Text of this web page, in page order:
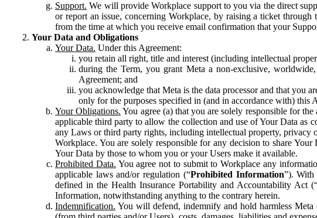
Support. We will provide Workplace support to you via the direct
or report an issue, concerning Workplace, by raising a ticket through
from the time at which you receive email confirmation that your
Your Data and Obligations
Your Data. Under this Agreement:
you retain all right, title and interest (including intellectual
during the Term, you grant Meta a non-exclusive,
Agreement; and
you acknowledge that Meta is the data processor and that you
only for the purposes specified in (and in accordance with) this
Your Obligations. You agree (a) that you are solely responsible for
applicable third party to allow the collection and use of Your Data as
any Laws or third party rights, including intellectual property,
Workplace. You are solely responsible for any decision to share
Your Data by those to whom you or your Users make it available.
Prohibited Data. You agree not to submit to Workplace any
applicable laws and/or regulation (“Prohibited Information”). With
defined in the Health Insurance Portability and Accountability Act
Information, notwithstanding anything to the contrary herein.
Indemnification. You will defend, indemnify and hold harmless Meta